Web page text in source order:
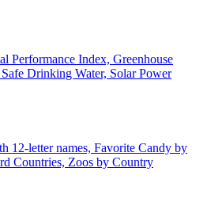
Performance Index, Greenhouse
Drinking Water, Solar Power
12-letter names, Favorite Candy by
Countries, Zoos by Country